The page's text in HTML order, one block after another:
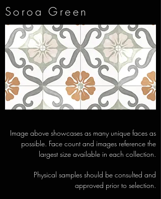
Soroa Green
Image above showcases as many unique faces as
possible. Face count and images reference the
largest size available in each collection.
Physical samples should be consulted and
approved prior to selection.